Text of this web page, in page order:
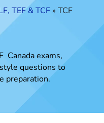
TEF & TCF » TCF
Canada exams,
questions to
preparation.